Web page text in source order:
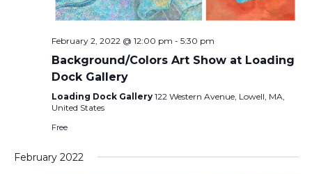
February 2, 2022 @ 12:00 pm - 5:30 pm
Background/Colors Art Show at Loading
Dock Gallery
Loading Dock Gallery 122 Western Avenue, Lowell, MA,
United States
Free
February 2022